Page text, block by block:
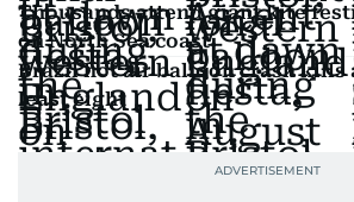
Thousands attend giant kite
on North Sea coast
Brazil hot air balloon crash kills
least eight